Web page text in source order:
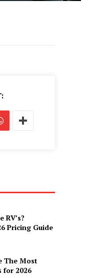
RV’s?
Pricing Guide
The Most
for 2026